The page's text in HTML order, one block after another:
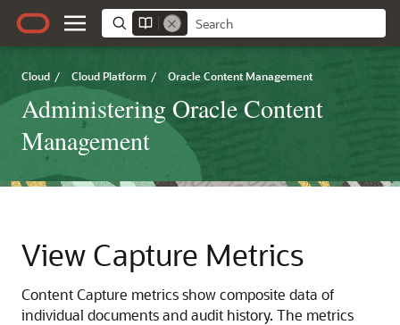
Cloud / Cloud Platform / Oracle Content Management
Administering Oracle Content
Management
View Capture Metrics
Content Capture metrics show composite data of
individual documents and audit history. The metrics